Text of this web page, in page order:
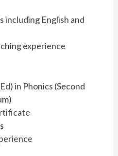
including English and
experience
in Phonics (Second